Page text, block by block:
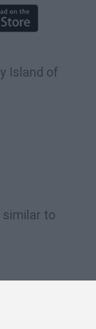
Island of
to